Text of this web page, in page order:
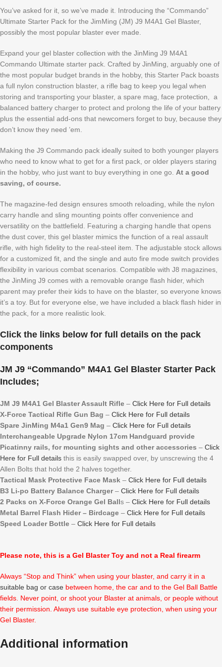
You’ve asked for it, so we’ve made it. Introducing the “Commando”
Ultimate Starter Pack for the JimMing (JM) J9 M4A1 Gel Blaster,
possibly the most popular blaster ever made.
Expand your gel blaster collection with the JinMing J9 M4A1
Commando Ultimate starter pack. Crafted by JinMing, arguably one of
the most popular budget brands in the hobby, this Starter Pack boasts
a full nylon construction blaster, a rifle bag to keep you legal when
storing and transporting your blaster, a spare mag, face protection, a
balanced battery charger to protect and prolong the life of your battery
plus the essential add-ons that newcomers forget to buy, because they
don’t know they need ’em.
Making the J9 Commando pack ideally suited to both younger players
who need to know what to get for a first pack, or older players staring
in the hobby, who just want to buy everything in one go. At a good
saving, of course.
The magazine-fed design ensures smooth reloading, while the nylon
carry handle and sling mounting points offer convenience and
versatility on the battlefield. Featuring a charging handle that opens
the dust cover, this gel blaster mimics the function of a real assault
rifle, with high fidelity to the real-steel item. The adjustable stock allows
for a customized fit, and the single and auto fire mode switch provides
flexibility in various combat scenarios. Compatible with J8 magazines,
the JinMing J9 comes with a removable orange flash hider, which
parent may prefer their kids to have on the blaster, so everyone knows
it’s a toy. But for everyone else, we have included a black flash hider in
the pack, for a more realistic look.
Click the links below for full details on the pack
components
JM J9 “Commando” M4A1 Gel Blaster Starter Pack
Includes;
JM J9 M4A1 Gel Blaster Assault Rifle – Click Here for Full details
X-Force Tactical Rifle Gun Bag – Click Here for Full details
Spare JinMing M4a1 Gen9 Mag – Click Here for Full details
Interchangeable Upgrade Nylon 17cm Handguard provide
Picatinny rails, for mounting sights and other accessories – Click
Here for Full details this is easily swapped over, by unscrewing the 4
Allen Bolts that hold the 2 halves together.
Tactical Mask Protective Face Mask – Click Here for Full details
B3 Li-po Battery Balance Charger– Click Here for Full details
2 Packs on X-Force Orange Gel Balls – Click Here for Full details
Metal Barrel Flash Hider – Birdcage – Click Here for Full details
Speed Loader Bottle – Click Here for Full details
Please note, this is a Gel Blaster Toy and not a Real firearm
Always “Stop and Think” when using your blaster, and carry it in a
suitable bag or case between home, the car and to the Gel Ball Battle
fields. Never point, or shoot your Blaster at animals, or people without
their permission. Always use suitable eye protection, when using your
Gel Blaster.
Additional information